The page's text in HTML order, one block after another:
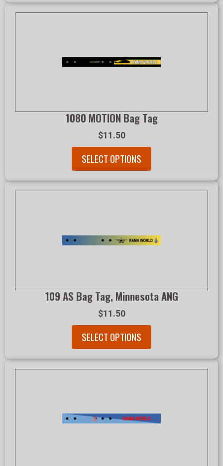
1080 MOTION Bag Tag
$11.50
SELECT OPTIONS
109 AS Bag Tag, Minnesota ANG
$11.50
SELECT OPTIONS